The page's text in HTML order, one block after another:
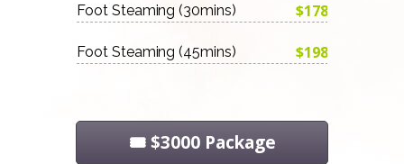
Foot Steaming (30mins) $178
Foot Steaming (45mins) $198
🎟️ $3000 Package